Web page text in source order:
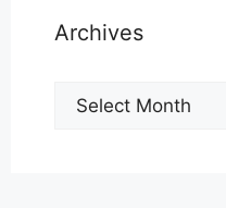
Archives
Archives